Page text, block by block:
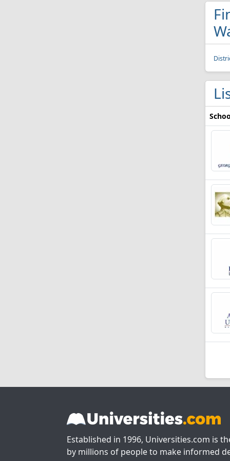
Established in 1996, Universities.com is
by millions of people to make informed